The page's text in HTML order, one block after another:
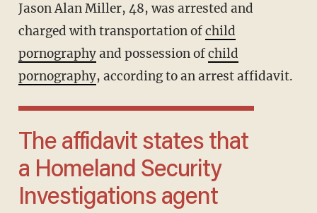
Jason Alan Miller, 48, was arrested and
charged with transportation ofchild
pornographyand possession ofchild
pornography, according to an arrest affidavit.
The affidavit states that
a Homeland Security
Investigations agent